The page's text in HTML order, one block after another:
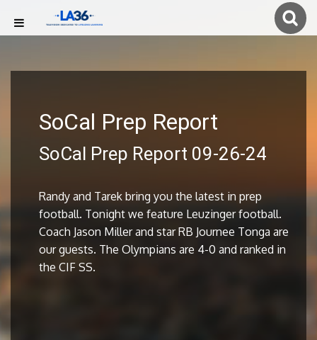
SoCal Prep Report
SoCal Prep Report 09-26-24
Randy and Tarek bring you the latest in prep
football. Tonight we feature Leuzinger football.
Coach Jason Miller and star RB Journee Tonga are
our guests. The Olympians are 4-0 and ranked in
the CIF SS.